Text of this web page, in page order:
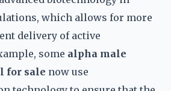
which allows for more
delivery of active
some alpha male
for sale now use